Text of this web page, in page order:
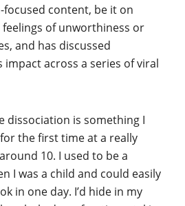
content, be it on
of unworthiness or
and has discussed
across a series of viral
dissociation is something I
the first time at a really
10. I used to be a
I was a child and could easily
in one day. I’d hide in my